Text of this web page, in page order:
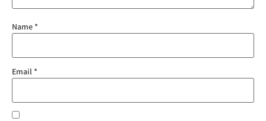
Name *
Email *